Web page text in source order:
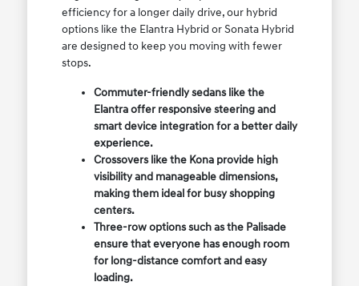
efficiency for a longer daily drive, our hybrid
options like the Elantra Hybrid or Sonata Hybrid
are designed to keep you moving with fewer
stops.
Commuter-friendly sedans like the
Elantra offer responsive steering and
smart device integration for a better daily
experience.
Crossovers like the Kona provide high
visibility and manageable dimensions,
making them ideal for busy shopping
centers.
Three-row options such as the Palisade
ensure that everyone has enough room
for long-distance comfort and easy
loading.